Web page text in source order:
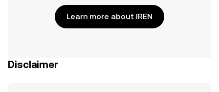
Learn more about IREN
Disclaimer